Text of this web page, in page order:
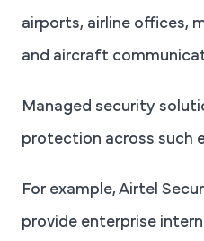
airports, airline offices,
and aircraft
Managed security
protection across such
For example, Airtel
provide enterprise